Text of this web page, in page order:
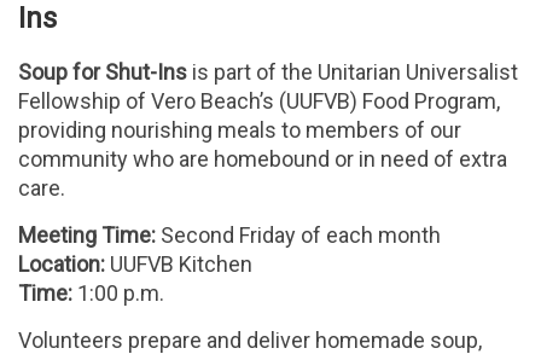
Ins
Soup for Shut-Ins is part of the Unitarian Universalist
Fellowship of Vero Beach’s (UUFVB) Food Program,
providing nourishing meals to members of our
community who are homebound or in need of extra
care.
Meeting Time: Second Friday of each month
Location: UUFVB Kitchen
Time: 1:00 p.m.
Volunteers prepare and deliver homemade soup,